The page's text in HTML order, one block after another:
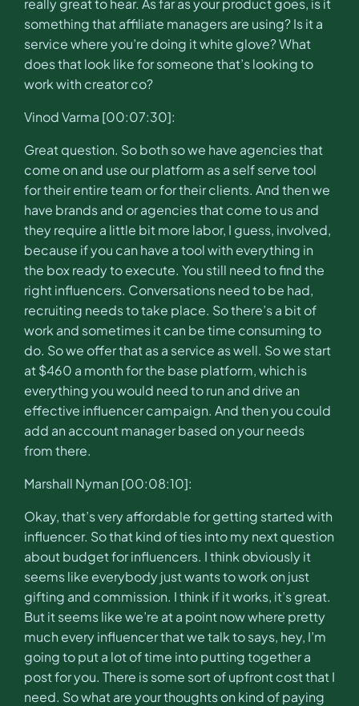
something that affiliate managers are using? Is it a
service where you’re doing it white glove? What
does that look like for someone that’s looking to
work with creator co?
Vinod Varma [00:07:30]:
Great question. So both so we have agencies that
come on and use our platform as a self serve tool
for their entire team or for their clients. And then we
have brands and or agencies that come to us and
they require a little bit more labor, I guess, involved,
because if you can have a tool with everything in
the box ready to execute. You still need to find the
right influencers. Conversations need to be had,
recruiting needs to take place. So there’s a bit of
work and sometimes it can be time consuming to
do. So we offer that as a service as well. So we start
at $460 a month for the base platform, which is
everything you would need to run and drive an
effective influencer campaign. And then you could
add an account manager based on your needs
from there.
Marshall Nyman [00:08:10]:
Okay, that’s very affordable for getting started with
influencer. So that kind of ties into my next question
about budget for influencers. I think obviously it
seems like everybody just wants to work on just
gifting and commission. I think if it works, it’s great.
But it seems like we’re at a point now where pretty
much every influencer that we talk to says, hey, I’m
going to put a lot of time into putting together a
post for you. There is some sort of upfront cost that I
need. So what are your thoughts on kind of paying